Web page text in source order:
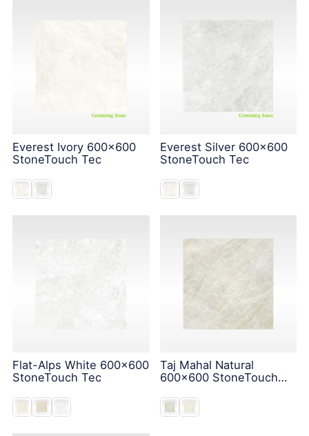
Everest Ivory 600x600
StoneTouch Tec
Everest Silver 600x600
StoneTouch Tec
Flat-Alps White 600x600
StoneTouch Tec
Taj Mahal Natural
600x600 StoneTouch